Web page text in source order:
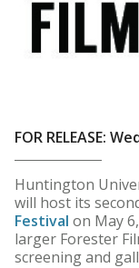
FOR RELEASE:
Huntington
will host its
Festival on May
larger Forester
screening and